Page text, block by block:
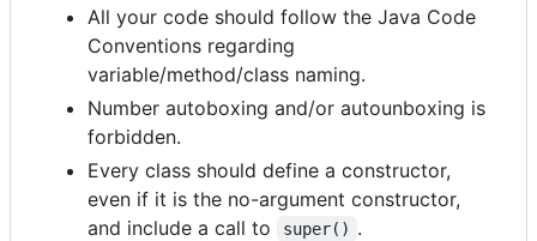
All your code should follow the Java Code
Conventions regarding
variable/method/class naming.
Number autoboxing and/or autounboxing is
forbidden.
Every class should define a constructor,
even if it is the no-argument constructor,
and include a call to
super() .